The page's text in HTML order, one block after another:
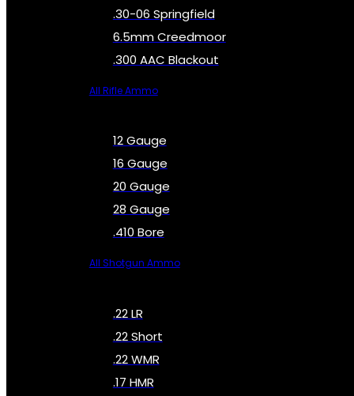
.30-06 Springfield
6.5mm Creedmoor
.300 AAC Blackout
All Rifle Ammo
12 Gauge
16 Gauge
20 Gauge
28 Gauge
.410 Bore
All Shotgun Ammo
.22 LR
.22 Short
.22 WMR
.17 HMR